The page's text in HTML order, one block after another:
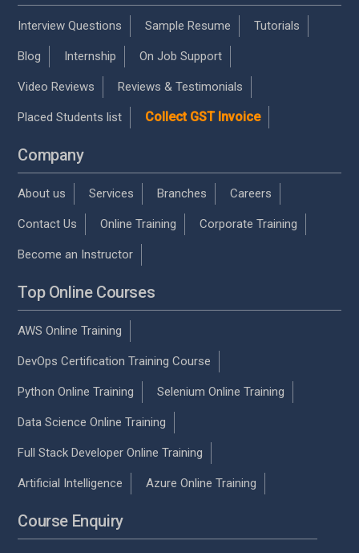
Interview Questions Sample Resume Tutorials
Blog Internship On Job Support
Video Reviews Reviews & Testimonials
Placed Students list Collect GST Invoice
Company
About us Services Branches Careers
Contact Us Online Training Corporate Training
Become an Instructor
Top Online Courses
AWS Online Training
DevOps Certification Training Course
Python Online Training Selenium Online Training
Data Science Online Training
Full Stack Developer Online Training
Artificial Intelligence Azure Online Training
Course Enquiry